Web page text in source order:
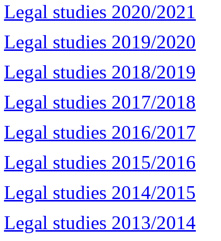
Legal studies 2020/2021
Legal studies 2019/2020
Legal studies 2018/2019
Legal studies 2017/2018
Legal studies 2016/2017
Legal studies 2015/2016
Legal studies 2014/2015
Legal studies 2013/2014